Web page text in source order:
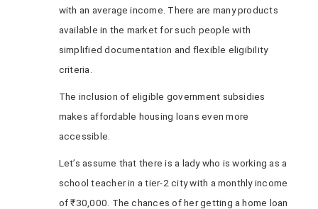
with an average income. There are many products
available in the market for such people with
simplified documentation and flexible eligibility
criteria.
The inclusion of eligible government subsidies
makes affordable housing loans even more
accessible.
Let’s assume that there is a lady who is working as a
school teacher in a tier-2 city with a monthly income
of ₹30,000. The chances of her getting a home loan